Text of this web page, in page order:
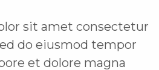
sit amet consectetur
do eiusmod tempor
et dolore magna